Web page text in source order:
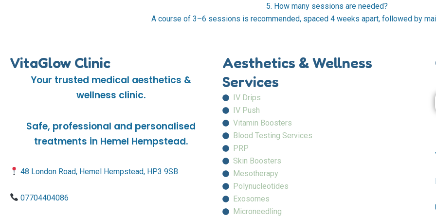
5. How many sessions are needed?
A course of 3–6 sessions is recommended, spaced 4 weeks apart, followed by
VitaGlow Clinic
Your trusted medical aesthetics &
wellness clinic.
Safe, professional and personalised
treatments in Hemel Hempstead.
48 London Road, Hemel Hempstead, HP3 9SB
07704404086
Aesthetics & Wellness
Services
IV Drips
IV Push
Vitamin Boosters
Blood Testing Services
PRP
Skin Boosters
Mesotherapy
Polynucleotides
Exosomes
Microneedling